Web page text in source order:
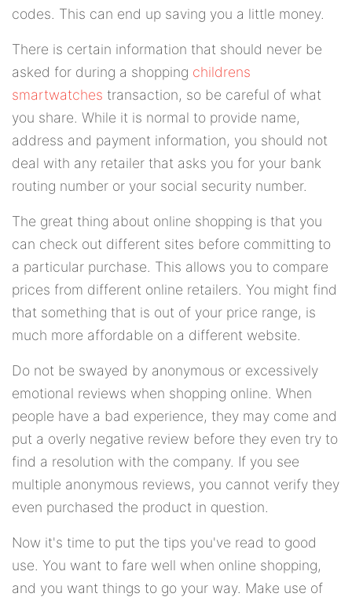
codes. This can end up saving you a little money.
There is certain information that should never be
asked for during a shopping childrens
smartwatches transaction, so be careful of what
you share. While it is normal to provide name,
address and payment information, you should not
deal with any retailer that asks you for your bank
routing number or your social security number.
The great thing about online shopping is that you
can check out different sites before committing to
a particular purchase. This allows you to compare
prices from different online retailers. You might find
that something that is out of your price range, is
much more affordable on a different website.
Do not be swayed by anonymous or excessively
emotional reviews when shopping online. When
people have a bad experience, they may come and
put a overly negative review before they even try to
find a resolution with the company. If you see
multiple anonymous reviews, you cannot verify they
even purchased the product in question.
Now it's time to put the tips you've read to good
use. You want to fare well when online shopping,
and you want things to go your way. Make use of